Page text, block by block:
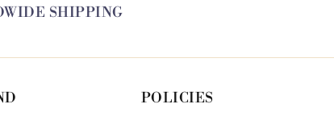
SHIPPING
POLICIES